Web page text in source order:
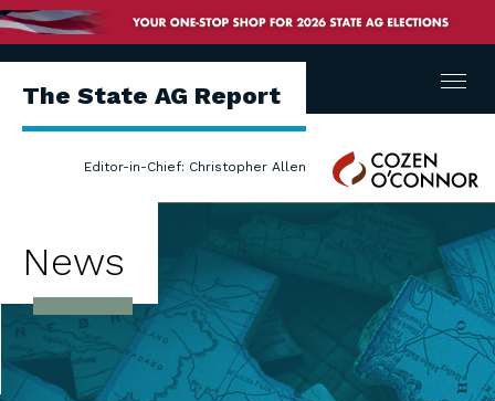
The State AG Report
Editor-in-Chief: Christopher Allen
Cozen
O'Connor
Menu
News